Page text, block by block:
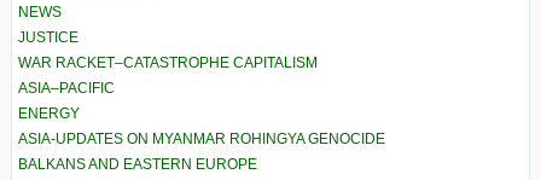
NEWS
JUSTICE
WAR RACKET–CATASTROPHE CAPITALISM
ASIA–PACIFIC
ENERGY
ASIA-UPDATES ON MYANMAR ROHINGYA GENOCIDE
BALKANS AND EASTERN EUROPE